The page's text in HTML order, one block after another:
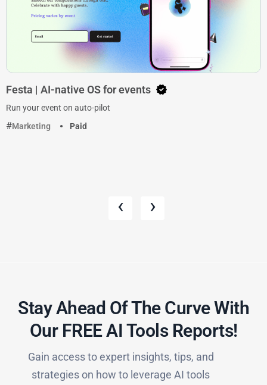
Festa | AI-native OS for events
Run your event on auto-pilot
Marketing
Paid
‹ ›
Stay Ahead Of The Curve With
Our FREE AI Tools Reports!​
Gain access to expert insights, tips, and
strategies on how to leverage AI tools